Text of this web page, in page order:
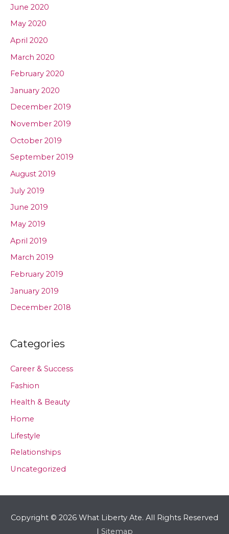
June 2020
May 2020
April 2020
March 2020
February 2020
January 2020
December 2019
November 2019
October 2019
September 2019
August 2019
July 2019
June 2019
May 2019
April 2019
March 2019
February 2019
January 2019
December 2018
Categories
Career & Success
Fashion
Health & Beauty
Home
Lifestyle
Relationships
Uncategorized
Copyright © 2026 What Liberty Ate. All Rights Reserved
| Sitemap